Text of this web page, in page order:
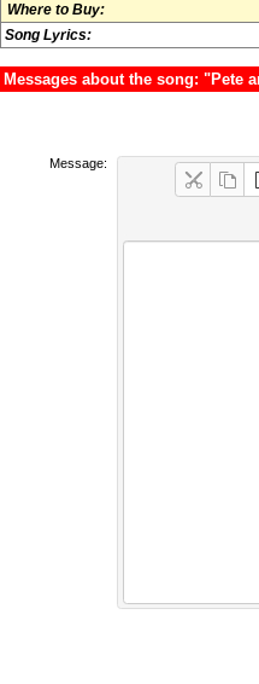
Where to Buy:
Song Lyrics:
Messages about the song: "Pete
Message: